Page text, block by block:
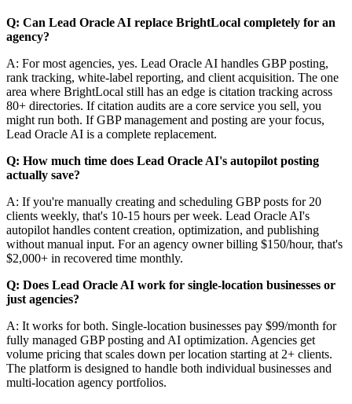
Q: Can Lead Oracle AI replace BrightLocal completely for an
agency?
A: For most agencies, yes. Lead Oracle AI handles GBP posting,
rank tracking, white-label reporting, and client acquisition. The one
area where BrightLocal still has an edge is citation tracking across
80+ directories. If citation audits are a core service you sell, you
might run both. If GBP management and posting are your focus,
Lead Oracle AI is a complete replacement.
Q: How much time does Lead Oracle AI's autopilot posting
actually save?
A: If you're manually creating and scheduling GBP posts for 20
clients weekly, that's 10-15 hours per week. Lead Oracle AI's
autopilot handles content creation, optimization, and publishing
without manual input. For an agency owner billing $150/hour, that's
$2,000+ in recovered time monthly.
Q: Does Lead Oracle AI work for single-location businesses or
just agencies?
A: It works for both. Single-location businesses pay $99/month for
fully managed GBP posting and AI optimization. Agencies get
volume pricing that scales down per location starting at 2+ clients.
The platform is designed to handle both individual businesses and
multi-location agency portfolios.